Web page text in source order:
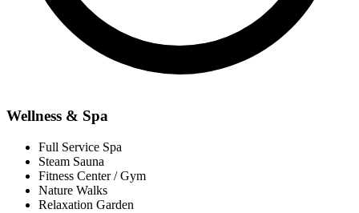
Wellness & Spa
Full Service Spa
Steam Sauna
Fitness Center / Gym
Nature Walks
Relaxation Garden